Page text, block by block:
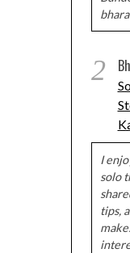
2
I
solo
tips,